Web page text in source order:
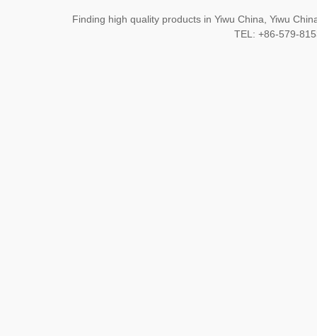
Finding high quality products in Yiwu China, Yiwu
TEL: +86-579-